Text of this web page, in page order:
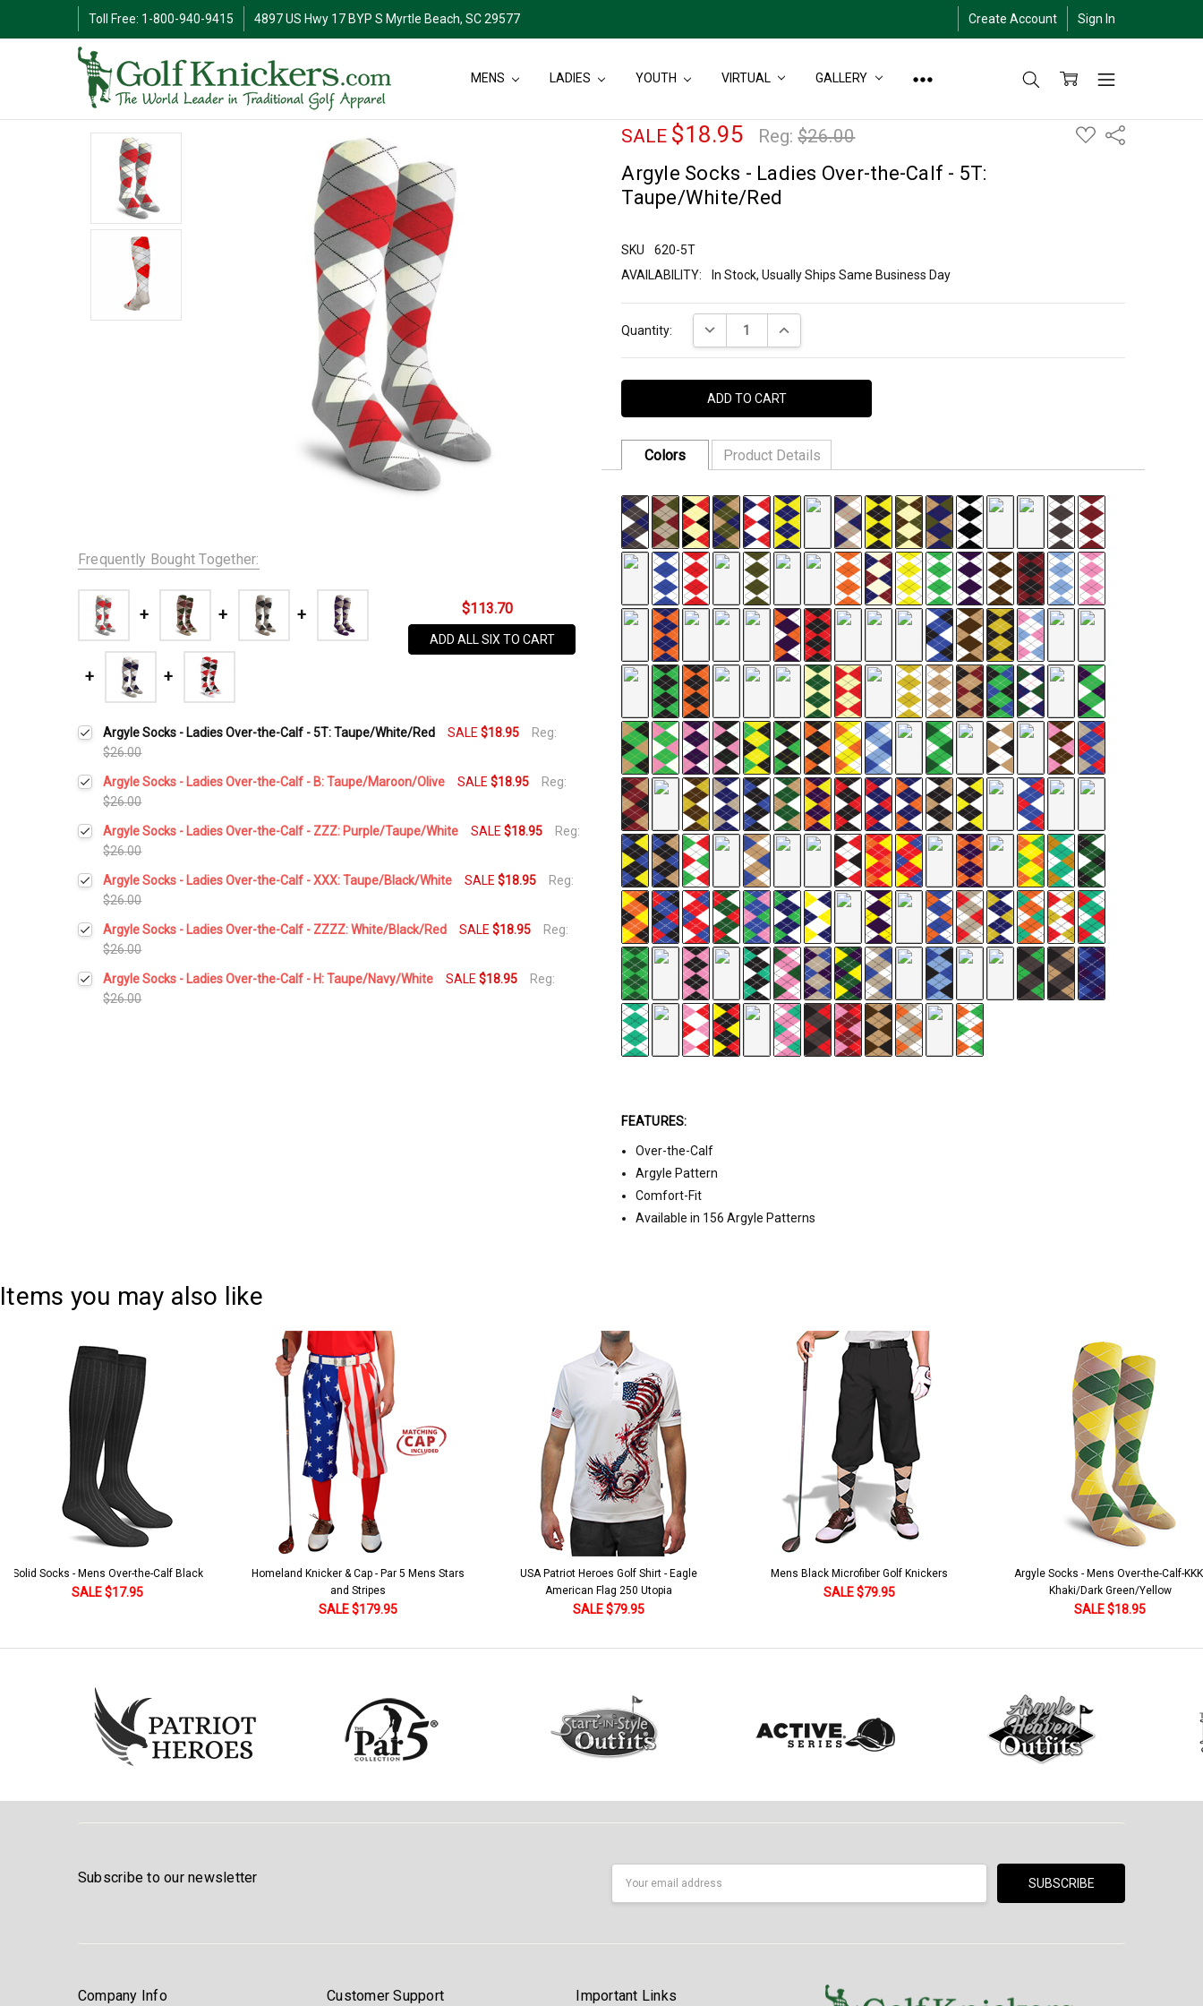
Toll Free: 1-800-940-9415 4897 US Hwy 17 BYP S Myrtle Beach, SC 29577 Create Account Sign In
MENS LADIES YOUTH VIRTUAL GALLERY
SALE $18.95 Reg:$26.00
ADD
TO
Share
Argyle Socks - Ladies Over-the-Calf - 5T:
Taupe/White/Red
SKU
620-5T
AVAILABILITY:
In Stock, Usually Ships Same Business Day
Stock:
Quantity: DECREASE QUANTITY:INCREASE QUANTITY:
Colors Product Details
SKU
620-
5T
AVAILABILITY:
In Stock,
Usually
Same
Business
FABRIC:
75% Cotton, 22% Nylon, 3% Spandex
SIZE:
One Size Fits All
DISCOUNT:
$18.95 or 3/$50
FEATURES:
Over-the-Calf
Argyle Pattern
Comfort-Fit
Available in 156 Argyle Patterns
Frequently Bought Together:
$113.70
ADD ALL SIX TO CART
Argyle Socks - Ladies Over-the-Calf - 5T: Taupe/White/Red SALE$18.95
Reg:
$26.00
Argyle Socks - Ladies Over-the-Calf - B: Taupe/Maroon/Olive SALE$18.95
Reg:
$26.00
Current
Stock:
Quantity:
DECREASE QUANTITY:
Argyle Socks - Ladies Over-the-Calf - ZZZ: Purple/Taupe/White SALE$18.95
Reg:
$26.00
Current
Stock:
Quantity:
DECREASE QUANTITY:
Argyle Socks - Ladies Over-the-Calf - XXX: Taupe/Black/White SALE$18.95
Reg:
$26.00
Current
Stock:
Quantity:
DECREASE QUANTITY:
Argyle Socks - Ladies Over-the-Calf - ZZZZ: White/Black/Red SALE$18.95
Reg:
$26.00
Current
Stock:
Quantity:
DECREASE QUANTITY:
Argyle Socks - Ladies Over-the-Calf - H: Taupe/Navy/White SALE$18.95
Reg:
$26.00
Items you may also like
Solid Socks - Mens Over-the-Calf Black
SALE $17.95
Homeland Knicker & Cap - Par 5 Mens Stars
and Stripes
SALE $179.95
USA Patriot Heroes Golf Shirt - Eagle
American Flag 250 Utopia
SALE $79.95
Mens Black Microfiber Golf Knickers
SALE $79.95
Argyle Socks - Mens Over-the-Calf-
Khaki/Dark Green/Yellow
SALE $18.95
Subscribe to our newsletter
Company Info Customer Support Important Links